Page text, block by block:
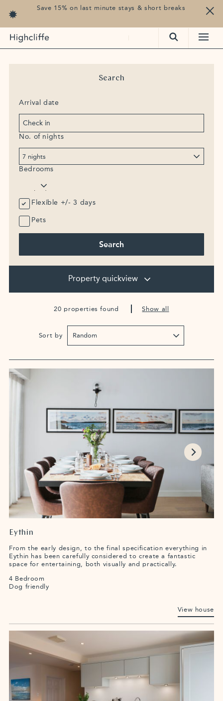
Save 15% on last minute stays & short breaks
Search
Arrival date
No. of nights
Bedrooms
Flexible +/- 3 days
Pets
Search
Property quickview
20 properties found Show all
Sort by
Eythin
From the early design, to the final specification everything in
Eythin has been carefully considered to create a fantastic
space for entertaining, both visually and practically.
4 Bedroom
Dog friendly
View house
Francis Lane, Trebetherick, Cornwall, PL27 6TS